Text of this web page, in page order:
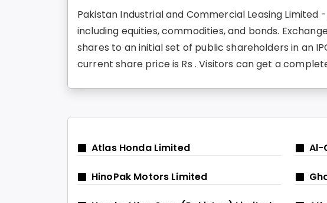
Pakistan Industrial and Commercial Leasing
including equities, commodities, and bonds.
shares to an initial set of public shareholders in an
current share price is Rs . Visitors can get a
Atlas Honda Limited Al-
HinoPak Motors Limited